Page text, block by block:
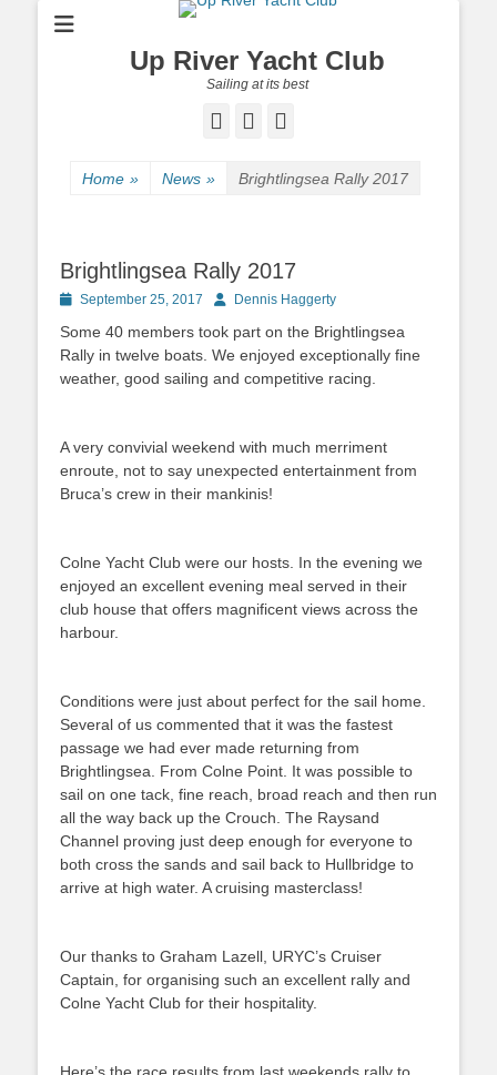
Up River Yacht Club
Sailing at its best
Facebook
Twitter
Home » News » Brightlingsea Rally 2017
Brightlingsea Rally 2017
PostedSeptember 25, 2017 AuthorDennis Haggerty
Some 40 members took part on the Brightlingsea
Rally in twelve boats. We enjoyed exceptionally fine
weather, good sailing and competitive racing.
A very convivial weekend with much merriment
enroute, not to say unexpected entertainment from
Bruca’s crew in their mankinis!
Colne Yacht Club were our hosts. In the evening we
enjoyed an excellent evening meal served in their
club house that offers magnificent views across the
harbour.
Conditions were just about perfect for the sail home.
Several of us commented that it was the fastest
passage we had ever made returning from
Brightlingsea. From Colne Point. It was possible to
sail on one tack, fine reach, broad reach and then run
all the way back up the Crouch. The Raysand
Channel proving just deep enough for everyone to
both cross the sands and sail back to Hullbridge to
arrive at high water. A cruising masterclass!
Our thanks to Graham Lazell, URYC’s Cruiser
Captain, for organising such an excellent rally and
Colne Yacht Club for their hospitality.